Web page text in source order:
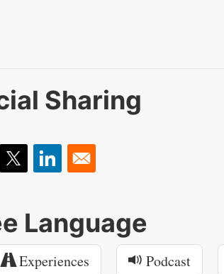
Sharing
Language
Experiences Podcast